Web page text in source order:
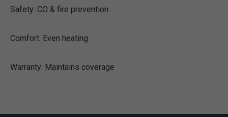
Safety: CO & fire prevention
Comfort: Even heating
Warranty: Maintains coverage